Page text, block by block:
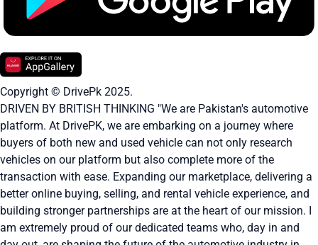
Copyright © DrivePk 2025.
DRIVEN BY BRITISH THINKING "We are Pakistan's automotive
platform. At DrivePK, we are embarking on a journey where
buyers of both new and used vehicle can not only research
vehicles on our platform but also complete more of the
transaction with ease. Expanding our marketplace, delivering a
better online buying, selling, and rental vehicle experience, and
building stronger partnerships are at the heart of our mission. I
am extremely proud of our dedicated teams who, day in and